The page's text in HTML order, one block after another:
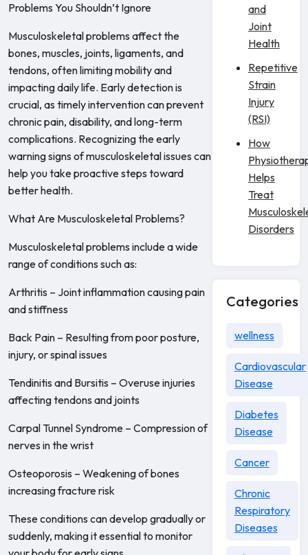
Problems You Shouldn’t Ignore
Musculoskeletal problems affect the
bones, muscles, joints, ligaments, and
tendons, often limiting mobility and
impacting daily life. Early detection is
crucial, as timely intervention can prevent
chronic pain, disability, and long-term
complications. Recognizing the early
warning signs of musculoskeletal issues can
help you take proactive steps toward
better health.
What Are Musculoskeletal Problems?
Musculoskeletal problems include a wide
range of conditions such as:
Arthritis – Joint inflammation causing pain
and stiffness
Back Pain – Resulting from poor posture,
injury, or spinal issues
Tendinitis and Bursitis – Overuse injuries
affecting tendons and joints
Carpal Tunnel Syndrome – Compression of
nerves in the wrist
Osteoporosis – Weakening of bones
increasing fracture risk
These conditions can develop gradually or
suddenly, making it essential to monitor
and
Joint
Health
Repetitive
Strain
Injury
(RSI)
How
Helps
Treat
Disorders
Categories
wellness
Cardiovascular
Disease
Diabetes
Disease
Cancer
Chronic
Respiratory
Diseases